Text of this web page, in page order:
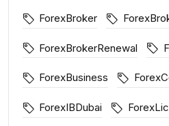
ForexBroker
ForexBrokerRenewal
ForexBusiness
ForexIBDubai